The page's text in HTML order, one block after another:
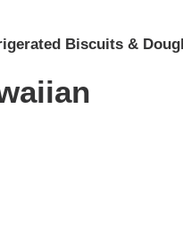
Biscuits &